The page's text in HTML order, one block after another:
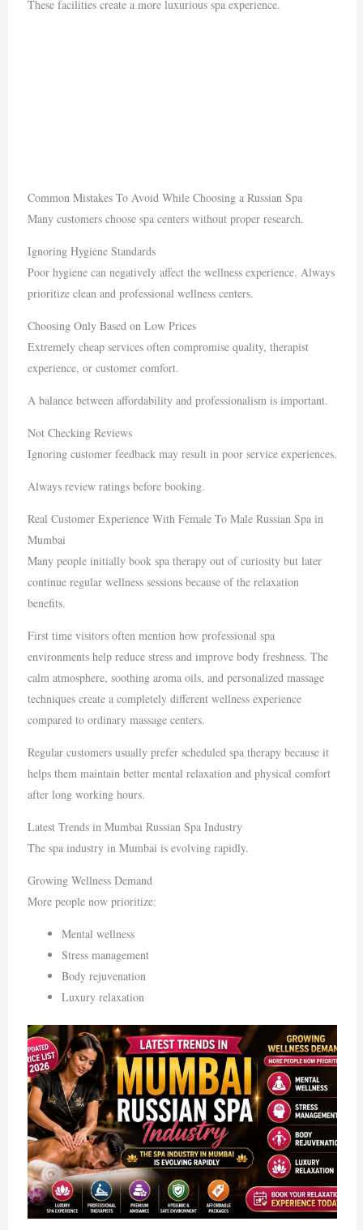
These facilities create a more luxurious spa experience.
Common Mistakes To Avoid While Choosing a Russian Spa
Many customers choose spa centers without proper research.
Ignoring Hygiene Standards
Poor hygiene can negatively affect the wellness experience. Always
prioritize clean and professional wellness centers.
Choosing Only Based on Low Prices
Extremely cheap services often compromise quality, therapist
experience, or customer comfort.
A balance between affordability and professionalism is important.
Not Checking Reviews
Ignoring customer feedback may result in poor service experiences.
Always review ratings before booking.
Real Customer Experience With Female To Male Russian Spa in
Mumbai
Many people initially book spa therapy out of curiosity but later
continue regular wellness sessions because of the relaxation
benefits.
First time visitors often mention how professional spa
environments help reduce stress and improve body freshness. The
calm atmosphere, soothing aroma oils, and personalized massage
techniques create a completely different wellness experience
compared to ordinary massage centers.
Regular customers usually prefer scheduled spa therapy because it
helps them maintain better mental relaxation and physical comfort
after long working hours.
Latest Trends in Mumbai Russian Spa Industry
The spa industry in Mumbai is evolving rapidly.
Growing Wellness Demand
More people now prioritize:
Mental wellness
Stress management
Body rejuvenation
Luxury relaxation